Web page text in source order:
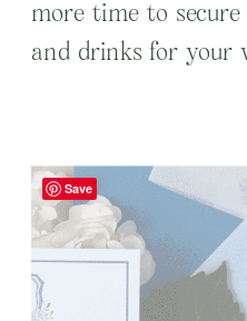
more time to
and drinks for your
Save